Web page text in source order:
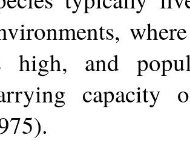
high, and
capacity